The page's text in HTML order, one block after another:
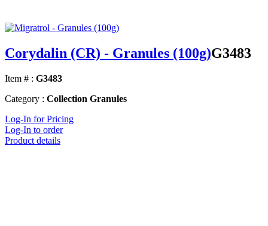
Corydalin (CR) - Granules (100g)G3483
Item # : G3483
Category : Collection Granules
Log-In for Pricing
Log-In to order
Product details